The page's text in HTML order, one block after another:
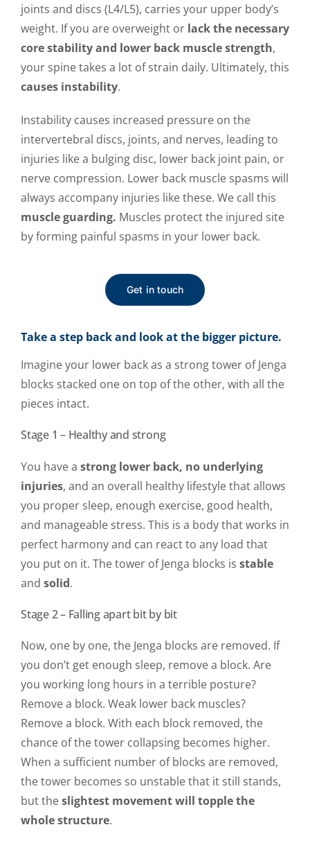
joints and discs (L4/L5), carries your upper body’s
weight. If you are overweight or lack the necessary
core stability and lower back muscle strength,
your spine takes a lot of strain daily. Ultimately, this
causes instability.
Instability causes increased pressure on the
intervertebral discs, joints, and nerves, leading to
injuries like a bulging disc, lower back joint pain, or
nerve compression. Lower back muscle spasms will
always accompany injuries like these. We call this
muscle guarding. Muscles protect the injured site
by forming painful spasms in your lower back.
Get in touch
Take a step back and look at the bigger picture.
Imagine your lower back as a strong tower of Jenga
blocks stacked one on top of the other, with all the
pieces intact.
Stage 1 – Healthy and strong
You have a strong lower back, no underlying
injuries, and an overall healthy lifestyle that allows
you proper sleep, enough exercise, good health,
and manageable stress. This is a body that works in
perfect harmony and can react to any load that
you put on it. The tower of Jenga blocks is stable
and solid.
Stage 2 – Falling apart bit by bit
Now, one by one, the Jenga blocks are removed. If
you don’t get enough sleep, remove a block. Are
you working long hours in a terrible posture?
Remove a block. Weak lower back muscles?
Remove a block. With each block removed, the
chance of the tower collapsing becomes higher.
When a sufficient number of blocks are removed,
the tower becomes so unstable that it still stands,
but theslightest movement will topple the
whole structure.